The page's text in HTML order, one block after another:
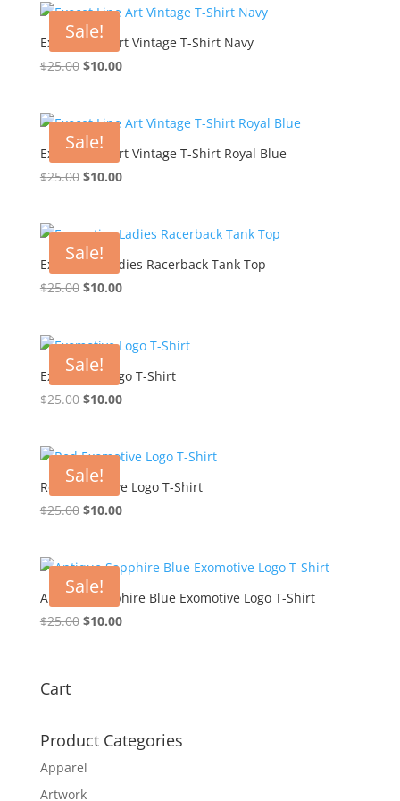
$25.00.$10.00.
Sale!
Exocet Line Art Vintage T-Shirt Navy
$25.00 Original
$25.00.
$10.00Current
$10.00.
Sale!
Exocet Line Art Vintage T-Shirt Royal Blue
$25.00 Original
$25.00.
$10.00Current
$10.00.
Sale!
Exomotive Ladies Racerback Tank Top
$25.00 Original
$25.00.
$10.00Current
$10.00.
Sale!
Exomotive Logo T-Shirt
$25.00 Original
$25.00.
$10.00Current
$10.00.
Sale!
Red Exomotive Logo T-Shirt
$25.00 Original
$25.00.
$10.00Current
$10.00.
Sale!
Antique Sapphire Blue Exomotive Logo T-Shirt
$25.00 Original
$10.00Current
Cart
Product Categories
Apparel
Artwork